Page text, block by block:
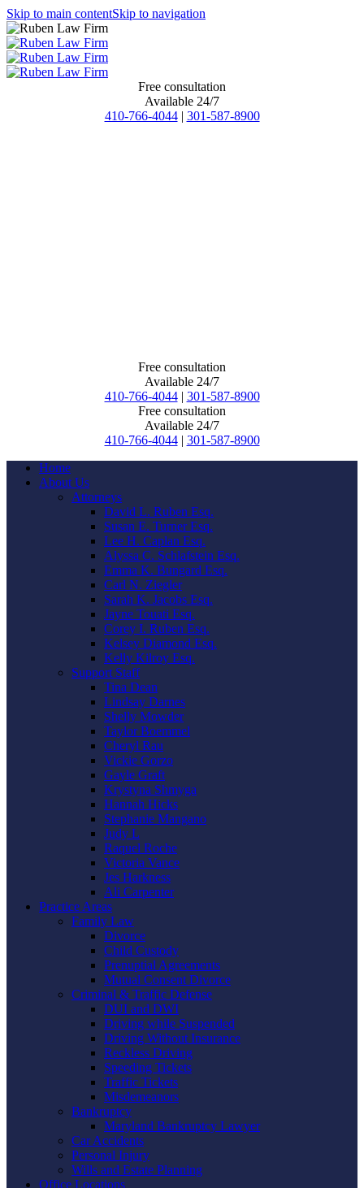
Skip to main contentSkip to navigation
Free consultation
Available 24/7
410-766-4044 | 301-587-8900
Free consultation
Available 24/7
410-766-4044 | 301-587-8900
Free consultation
Available 24/7
410-766-4044 | 301-587-8900
Home
About Us
Attorneys
David L. Ruben Esq.
Susan E. Turner Esq.
Lee H. Caplan Esq.
Alyssa C. Schlafstein Esq.
Emma K. Bungard Esq.
Carl N. Ziegler
Sarah K. Jacobs Esq.
Jayne Touati Esq.
Corey I. Ruben Esq.
Kelsey Diamond Esq.
Kelly Kilroy Esq.
Support Staff
Tina Dean
Lindsay Darnes
Shelly Mowder
Taylor Boemmel
Cheryl Rau
Vickie Gorzo
Gayle Graft
Krystyna Shmyga
Hannah Hicks
Stephanie Mangano
Judy L
Raquel Roche
Victoria Vance
Jes Harkness
Ali Carpenter
Practice Areas
Family Law
Divorce
Child Custody
Prenuptial Agreements
Mutual Consent Divorce
Criminal & Traffic Defense
DUI and DWI
Driving while Suspended
Driving Without Insurance
Reckless Driving
Speeding Tickets
Traffic Tickets
Misdemeanors
Bankruptcy
Maryland Bankruptcy Lawyer
Car Accidents
Personal Injury
Wills and Estate Planning
Office Locations